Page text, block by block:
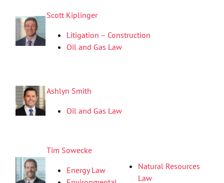
Scott Kiplinger
Litigation – Construction
Oil and Gas Law
Ashlyn Smith
Oil and Gas Law
Tim Sowecke
Energy Law
Natural Resources
Law